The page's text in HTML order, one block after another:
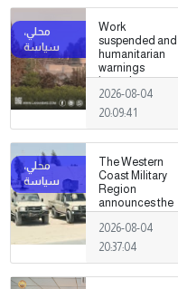
Work
suspended and
humanitarian
warnings
issued
following
armed clashes
2026-08-04
20:09:41
The Western
Coast Military
Region
announces the
preparation of a
military force to
be stationed in
2026-08-04
20:37:04